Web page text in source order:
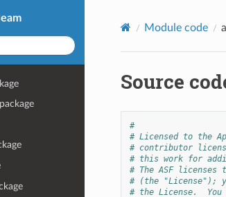
Module code
Source
#
# Licensed to the
# contributor
# this work for
# The ASF
# (the "License");
# the License.